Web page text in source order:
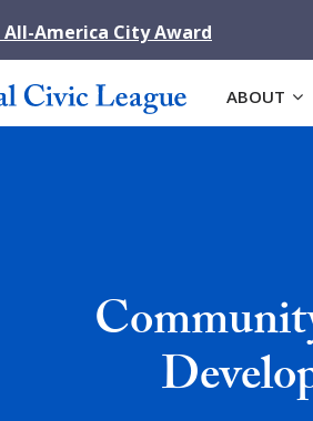
All-America City Award
ABOUT